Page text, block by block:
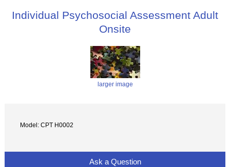
Individual Psychosocial Assessment Adult
Onsite
larger image
Model: CPT H0002
Ask a Question